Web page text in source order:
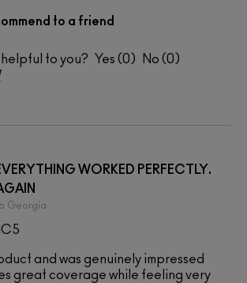
to a friend
to you? 0 0
WORKED PERFECTLY.
Georgia
and was genuinely impressed
great coverage while feeling very